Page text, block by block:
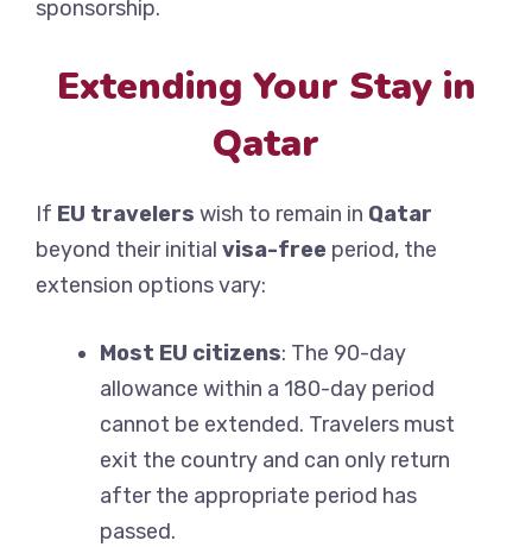
sponsorship.
Extending Your Stay in
Qatar
If EU travelers wish to remain in Qatar
beyond their initial visa-free period, the
extension options vary:
Most EU citizens: The 90-day
allowance within a 180-day period
cannot be extended. Travelers must
exit the country and can only return
after the appropriate period has
passed.